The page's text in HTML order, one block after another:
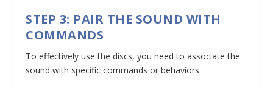
STEP 3: PAIR THE SOUND WITH
COMMANDS
To effectively use the discs, you need to associate the
sound with specific commands or behaviors.